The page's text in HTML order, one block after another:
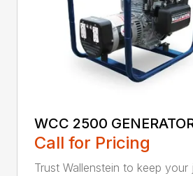
WCC 2500
Call for Pricing
Trust Wallenstein to keep your